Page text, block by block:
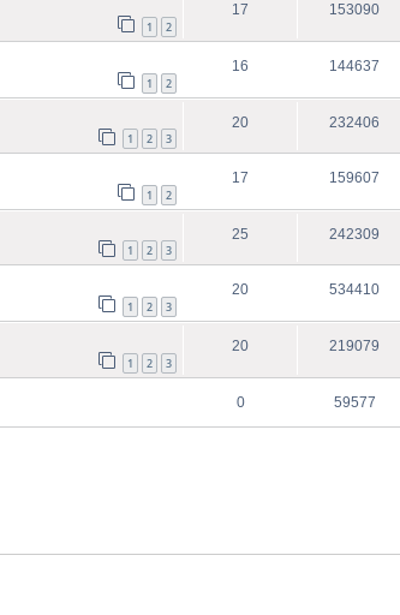
1 2
17 153090
1 2
16 144637
1 2 3
20 232406
1 2
17 159607
1 2 3
25 242309
1 2 3
20 534410
1 2 3
20 219079
0 59577